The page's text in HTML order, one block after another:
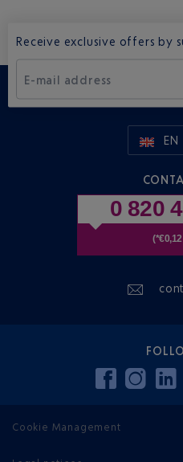
Receive exclusive offers by
E-mail address
EN
0 820
Cookie Management